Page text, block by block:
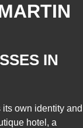
IN
own identity and
hotel, a